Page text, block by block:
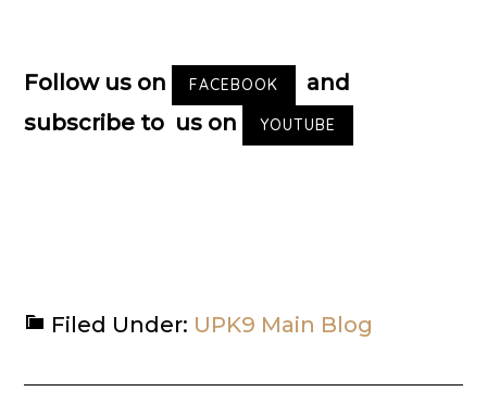
Follow us on FACEBOOK
and
subscribe to us on
YOUTUBE
Filed Under: UPK9 Main Blog